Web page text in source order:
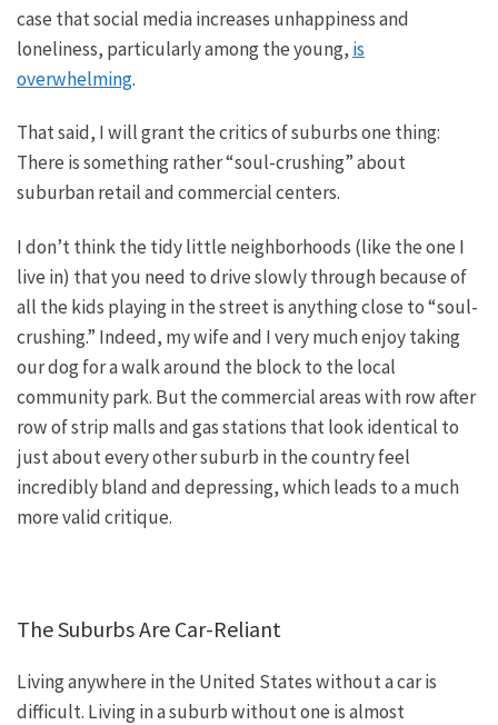
case that social media increases unhappiness and
loneliness, particularly among the young, is
overwhelming.
That said, I will grant the critics of suburbs one thing:
There is somethingrather“soul-crushing” about
suburban retail and commercial centers.
I don’t think the tidy little neighborhoods (like the one I
live in) that you need to drive slowly through because of
all the kids playing in the streetisanything close to “soul-
crushing.” Indeed, my wife and Ivery muchenjoy taking
our dog for a walk around the block to the local
community park. Butthe commercial areas with row after
row of strip malls and gas stations that look identical to
just about every other suburb in the country feel
incredibly bland and depressing, which leads to a much
more valid critique.
The Suburbs Are Car-Reliant
Living anywhere in the United Stateswithouta caris
difficult. Living in a suburb without one is almost